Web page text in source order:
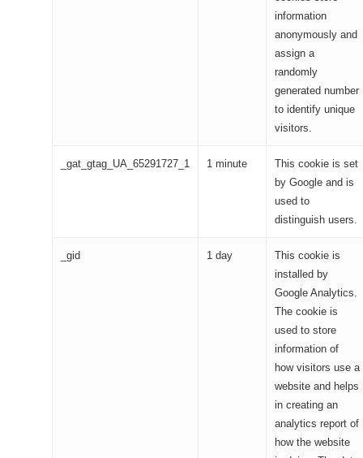
information
anonymously and
assign a
randomly
generated number
to identify unique
visitors.
_gat_gtag_UA_65291727_1 1 minute
This cookie is set
by Google and is
used to
distinguish users.
_gid 1 day
This cookie is
installed by
Google Analytics.
The cookie is
used to store
information of
how visitors use a
website and helps
in creating an
analytics report of
how the website